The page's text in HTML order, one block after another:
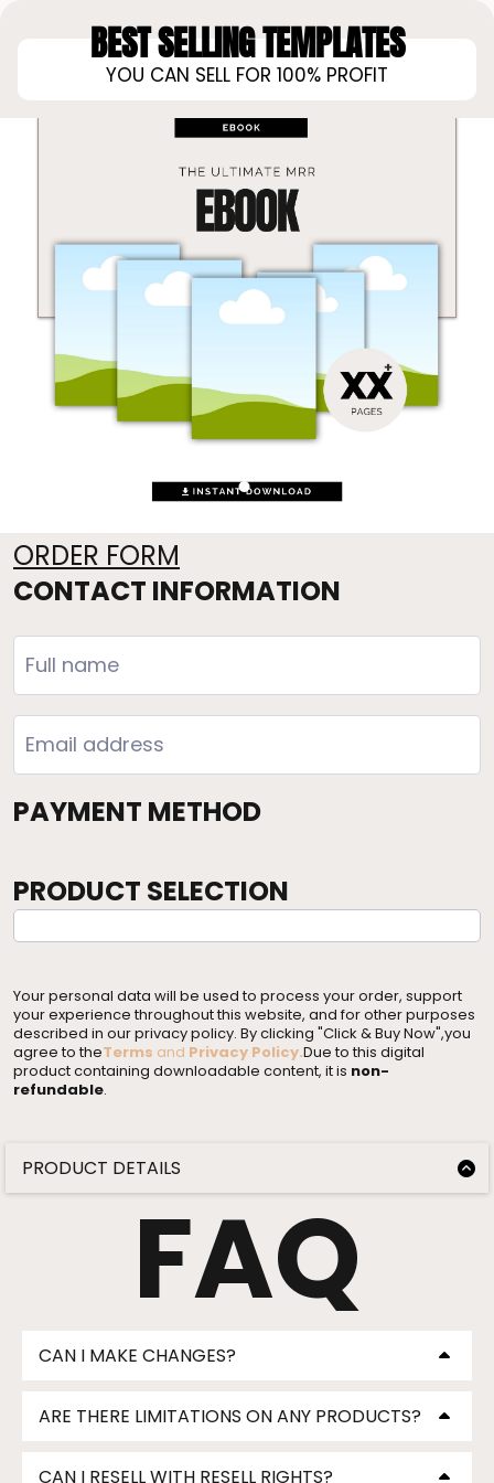
BEST SELLING TEMPLATES
YOU CAN SELL FOR 100% PROFIT
ORDER FORM
CONTACT INFORMATION
PAYMENT METHOD
PRODUCT SELECTION
Your personal data will be used to process your order, support
your experience throughout this website, and for other purposes
described in our privacy policy. By clicking "Click & Buy Now",you
agree to theTerms and Privacy Policy.Due to this digital
product containing downloadable content, it is non-
refundable.
PRODUCT DETAILS
Product Description Product Description Product
Description
FOR PERSONAL AND COMMERCIAL RESELL USE
Product Description Product Description Product
MINUTES
✨ Key Features
FAQ
CAN I MAKE CHANGES?
ARE THERE LIMITATIONS ON ANY PRODUCTS?
CAN I RESELL WITH RESELL RIGHTS?